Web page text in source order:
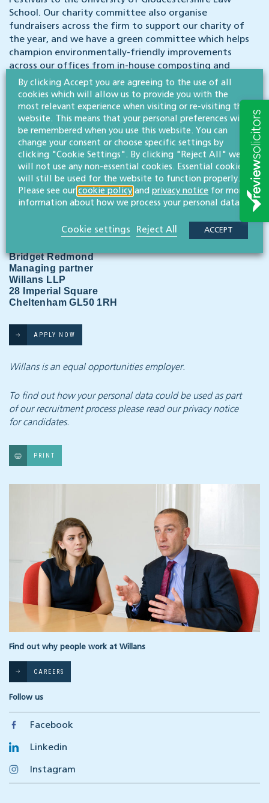
School. Our charity committee also organise
fundraisers across the firm to support our charity of
the year, and we have a green committee which helps
champion environmentally-friendly improvements
across our offices from in-house composting and
recycling outlets to energy efficiencies and carbon
footprint reductions.
As well as a competitive salary, we offer a pension
scheme, health benefits, 25 days holiday plus bank
holidays and excellent working conditions. Our
central Cheltenham offices overlook one of the
town’s iconic parks.
To apply please email us your CV with a covering
managing partner.
Bridget Redmond
Managing partner
Willans LLP
28 Imperial Square
Cheltenham GL50 1RH
APPLY NOW
Willans is an equal opportunities employer.
To find out how your personal data could be used as part
of our recruitment processplease read our privacy notice
for candidates.
PRINT
Find out why people work at Willans
CAREERS
Follow us
Facebook
Linkedin
Instagram
By clicking Accept you are agreeing to the use of all
cookies which will allow us to provide you with the
most relevant experience when visiting or re-visiting this
website. This means that your personal preferences will
be remembered when you use this website. You can
change your consent or choose specific settings by
clicking "Cookie Settings". By clicking "Reject All" we
will not use any non-essential cookies. Essential cookies
will still be used for the website to function properly.
Please see our cookie policy and privacy notice for more
information about how we process your personal data.
Cookie settings Reject All ACCEPT